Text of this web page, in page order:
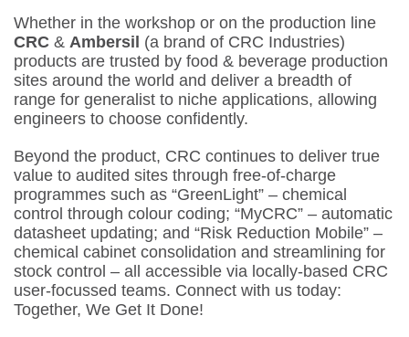
Whether in the workshop or on the production line
CRC & Ambersil (a brand of CRC Industries)
products are trusted by food & beverage production
sites around the world and deliver a breadth of
range for generalist to niche applications, allowing
engineers to choose confidently.
Beyond the product, CRC continues to deliver true
value to audited sites through free-of-charge
programmes such as “GreenLight” – chemical
control through colour coding; “MyCRC” – automatic
datasheet updating; and “Risk Reduction Mobile” –
chemical cabinet consolidation and streamlining for
stock control – all accessible via locally-based CRC
user-focussed teams. Connect with us today:
Together, We Get It Done!